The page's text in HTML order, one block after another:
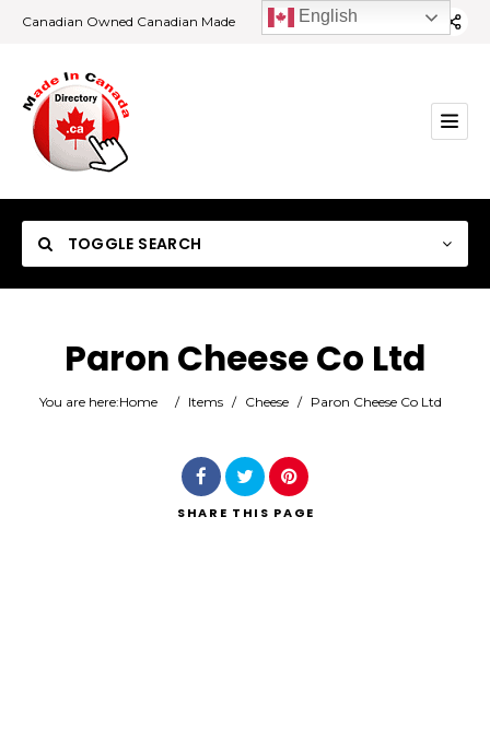
Canadian Owned Canadian Made
TOGGLE SEARCH
Category
Paron Cheese Co Ltd
You are here:Home / Items / Cheese / Paron Cheese Co Ltd
SHARE THIS PAGE
English